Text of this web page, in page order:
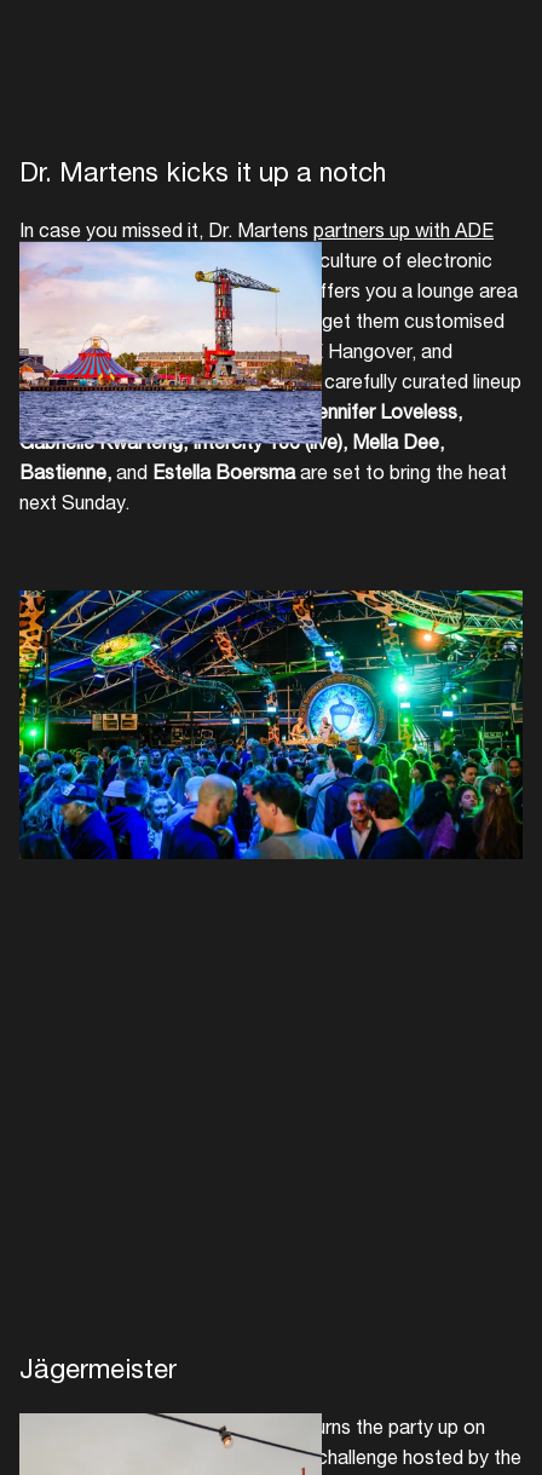
Dr. Martens kicks it up a notch
In case you missed it, Dr. Martens partners up with ADE
for the first time, honouring the subculture of electronic
music. The renowned boot brand offers you a lounge area
where you can clean your shoes or get them customised
and decked out for free at the ADE Hangover, and
sweeps you off your feet with their carefully curated lineup
of kicking DJs.Coco Coquelicot, Jennifer Loveless,
Gabrielle Kwarteng, Intercity 106 (live), Mella Dee,
Bastienne, and Estella Boersma are set to bring the heat
next Sunday.
Jägermeister
German spirit brand Jägermeister turns the party up on
Sunday. Participate in the ice bath challenge hosted by the